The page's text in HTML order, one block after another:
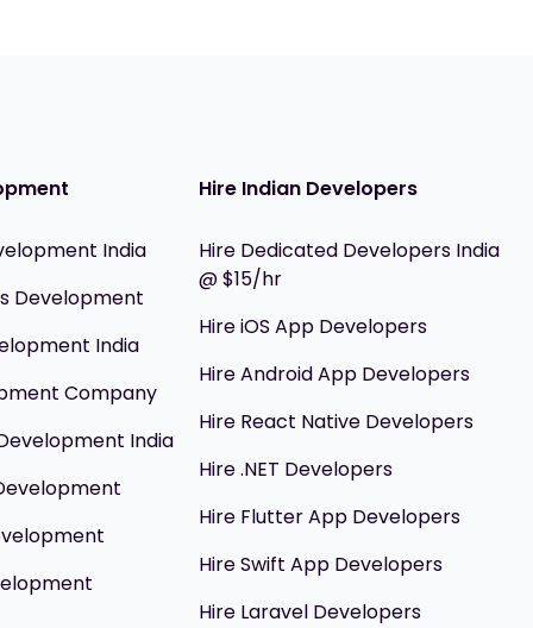
India
Development
India
Company
India
Hire Indian Developers
Hire Dedicated Developers India
@ $15/hr
Hire iOS App Developers
Hire Android App Developers
Hire React Native Developers
Hire .NET Developers
Hire Flutter App Developers
Hire Swift App Developers
Hire Laravel Developers